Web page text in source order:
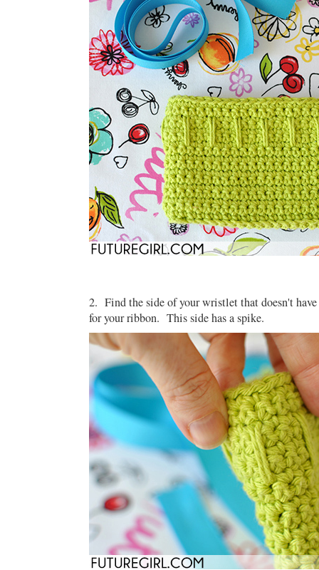
2. Find the side of your wristlet that doesn't
for your ribbon. This side has a spike.